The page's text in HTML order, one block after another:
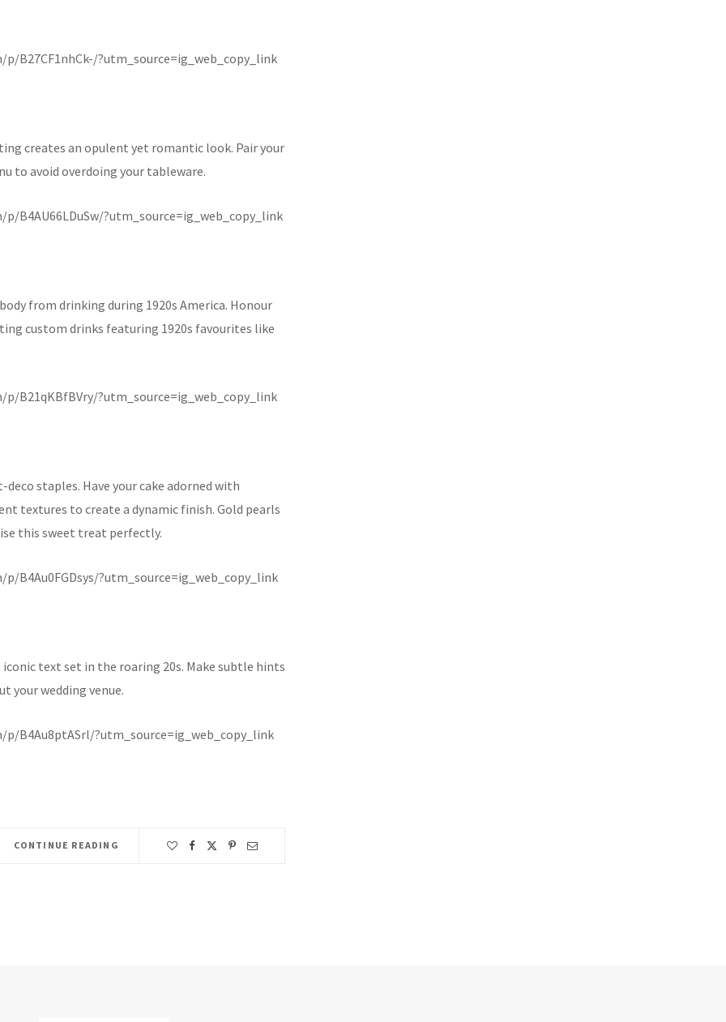
B27CF1nhCk-/?utm_source=ig_web_copy_link
creates an opulent yet romantic look. Pair your
to avoid overdoing your tableware.
B4AU66LDuSw/?utm_source=ig_web_copy_link
from drinking during 1920s America. Honour
custom drinks featuring 1920s favourites like
B21qKBfBVry/?utm_source=ig_web_copy_link
staples. Have your cake adorned with
textures to create a dynamic finish. Gold pearls
this sweet treat perfectly.
B4Au0FGDsys/?utm_source=ig_web_copy_link
text set in the roaring 20s. Make subtle hints
your wedding venue.
B4Au8ptASrl/?utm_source=ig_web_copy_link
CONTINUE READING